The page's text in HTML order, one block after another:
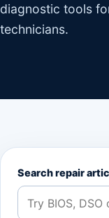
diagnostic tools
technicians.
Search repair